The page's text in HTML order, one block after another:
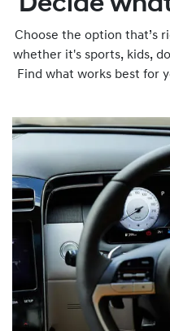
Choose the option that’s
whether it's sports, kids,
Find what works best for